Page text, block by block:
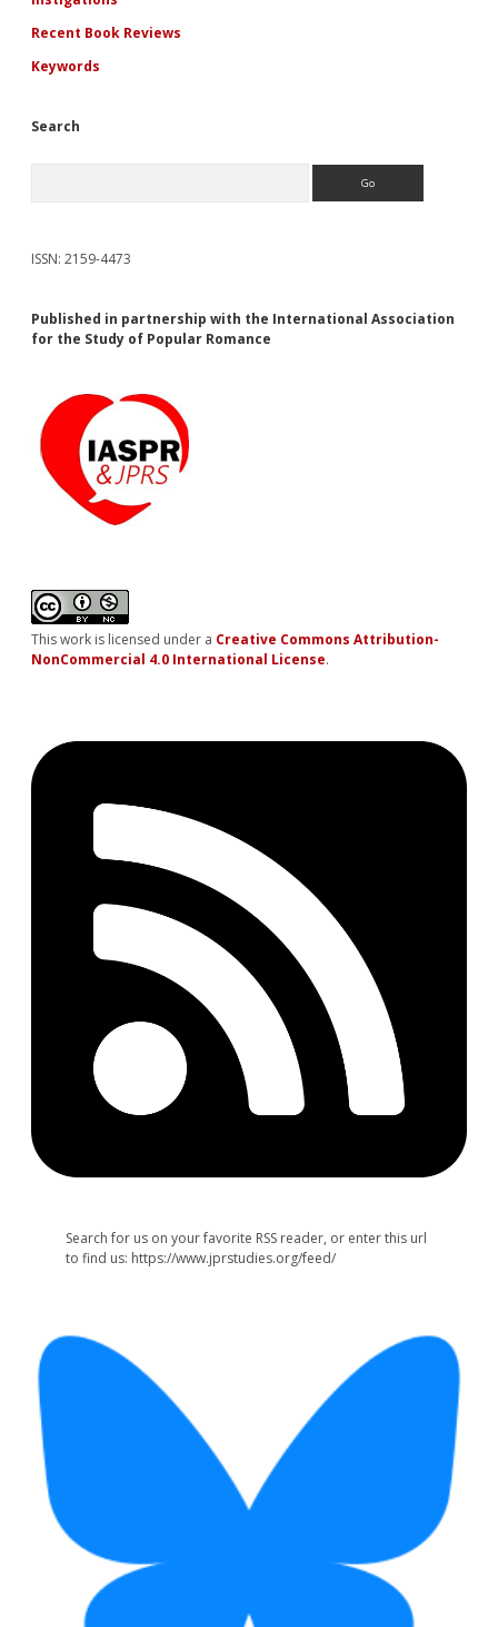
Recent Book Reviews
Keywords
Search
ISSN: 2159-4473
Published in partnership with the International Association
for the Study of Popular Romance
This work is licensed under a Creative Commons Attribution-
NonCommercial 4.0 International License.
Search for us on your favorite RSS reader, or enter this url
to find us: https://www.jprstudies.org/feed/